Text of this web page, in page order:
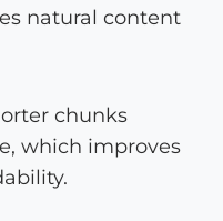
natural content
chunks
which improves